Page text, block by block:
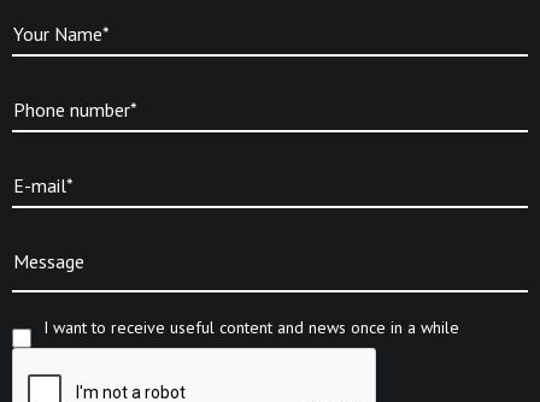
Your Name*
Phone number*
E-mail*
Message
I want to receive useful content and news once in a while